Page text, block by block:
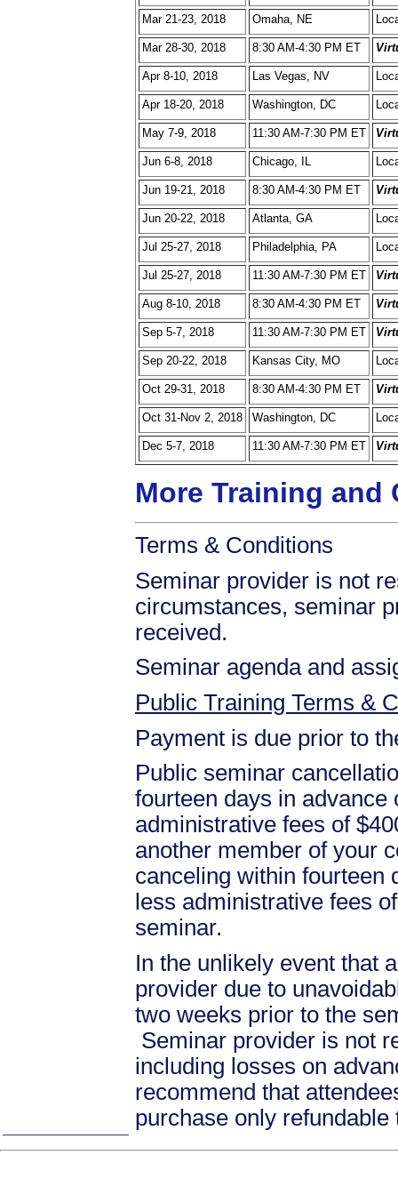
Mar 21-23, 2018 Omaha, NE
Mar 28-30, 2018 8:30 AM-4:30 PM ET
Apr 8-10, 2018 Las Vegas, NV
Apr 18-20, 2018 Washington, DC
May 7-9, 2018 11:30 AM-7:30 PM ET
Jun 6-8, 2018 Chicago, IL
Jun 19-21, 2018 8:30 AM-4:30 PM ET
Jun 20-22, 2018 Atlanta, GA
Jul 25-27, 2018 Philadelphia, PA
Jul 25-27, 2018 11:30 AM-7:30 PM ET
Aug 8-10, 2018 8:30 AM-4:30 PM ET
Sep 5-7, 2018 11:30 AM-7:30 PM ET
Sep 20-22, 2018 Kansas City, MO
Oct 29-31, 2018 8:30 AM-4:30 PM ET
Oct 31-Nov 2, 2018 Washington, DC
Dec 5-7, 2018 11:30 AM-7:30 PM ET
More Training
Terms & Conditions
Seminar provider is not
circumstances, seminar
received.
Seminar agenda and
Public Training Terms &
Payment is due prior to
Public seminar
fourteen days in
administrative fees of
another member of your
canceling within fourteen
less administrative fees
seminar.
In the unlikely event that
provider due to
two weeks prior to the
Seminar provider is not
including losses on
recommend that
purchase only refundable